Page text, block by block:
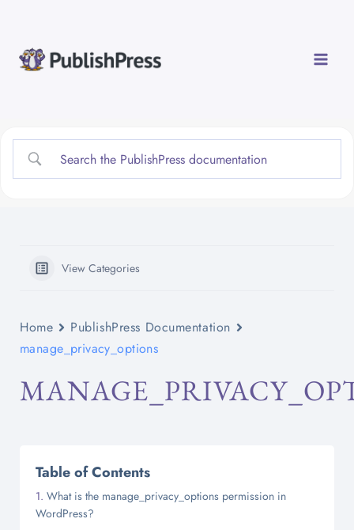
content
View Categories
Home
PublishPress Documentation
manage_privacy_options
Table of Contents
What is the manage_privacy_options permission in
WordPress?